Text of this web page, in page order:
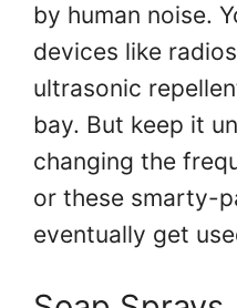
by human noise.
devices like
ultrasonic
bay. But keep it
changing the
or these smarty-
eventually get